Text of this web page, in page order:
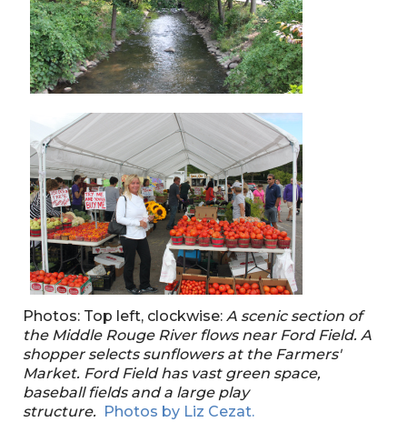
Photos: Top left, clockwise: A scenic section of
the Middle Rouge River flows near Ford Field. A
shopper selects sunflowers at the Farmers'
Market. Ford Field has vast green space,
baseball fields and a large play
structure.
Photos by Liz Cezat.